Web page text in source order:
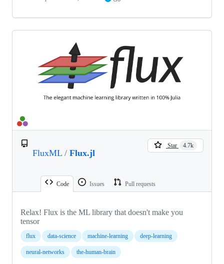
FluxML / Flux.jl
Star 4.7k
Code Issues Pull requests
Relax! Flux is the ML library that doesn't make you
tensor
flux data-science machine-learning deep-learning
neural-networks the-human-brain